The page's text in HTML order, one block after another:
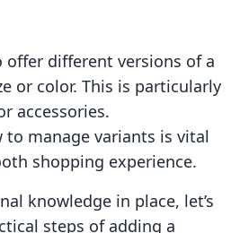
offer different versions of a
or color. This is particularly
accessories.
to manage variants is vital
shopping experience.
knowledge in place, let’s
steps of adding a